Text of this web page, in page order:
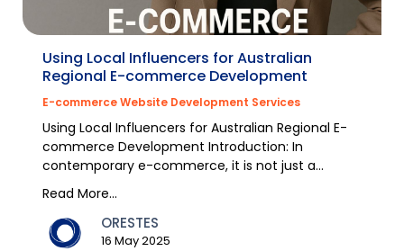
Using Local Influencers for Australian
Regional E-commerce Development
E-commerce Website Development Services
Using Local Influencers for Australian Regional E-
commerce Development Introduction: In
contemporary e-commerce, it is not just a
question of sellin...
Read More...
ORESTES
16 May 2025